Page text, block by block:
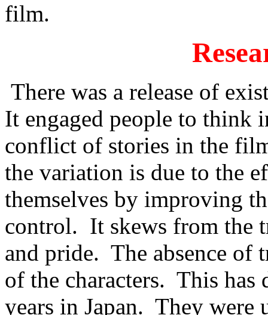
film.
There was a release of
It engaged people to think
conflict of stories in the
the variation is due to the
themselves by improving
control. It skews from the
and pride. The absence
of the characters. This
years in Japan. They were